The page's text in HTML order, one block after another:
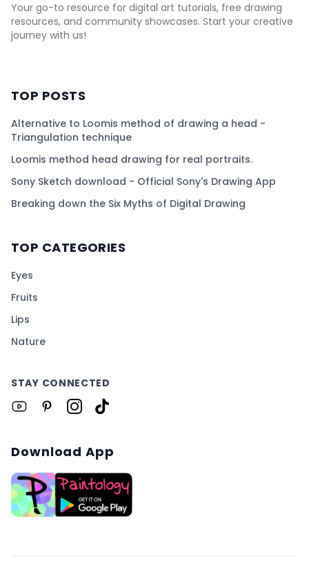
Your go-to resource for digital art tutorials, free drawing
resources, and community showcases. Start your creative
journey with us!
TOP POSTS
Alternative to Loomis method of drawing a head -
Triangulation technique
Loomis method head drawing for real portraits.
Sony Sketch download - Official Sony's Drawing App
Breaking down the Six Myths of Digital Drawing
TOP CATEGORIES
Eyes
Fruits
Lips
Nature
STAY CONNECTED
Download App